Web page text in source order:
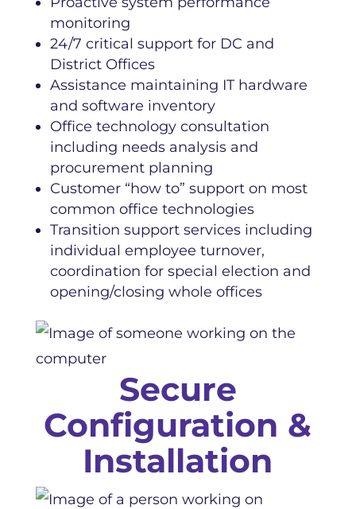
monitoring
24/7 critical support for DC and
District Offices
Assistance maintaining IT hardware
and software inventory
Office technology consultation
including needs analysis and
procurement planning
Customer “how to” support on most
common office technologies
Transition support services including
individual employee turnover,
coordination for special election and
opening/closing whole offices
Secure
Configuration &
Installation